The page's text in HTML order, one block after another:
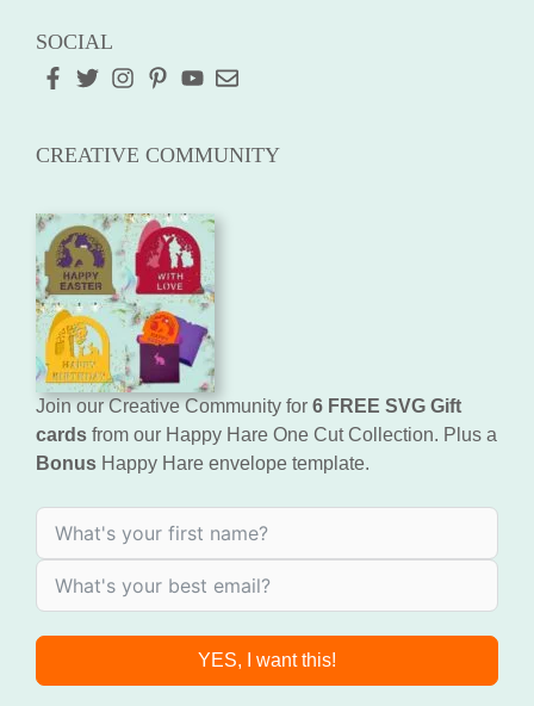
SOCIAL
CREATIVE COMMUNITY
Join our Creative Community for 6 FREE SVG Gift
cards from our Happy Hare One Cut Collection. Plus a
Bonus Happy Hare envelope template.
YES, I want this!